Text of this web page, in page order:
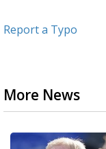
Report a Typo
More News